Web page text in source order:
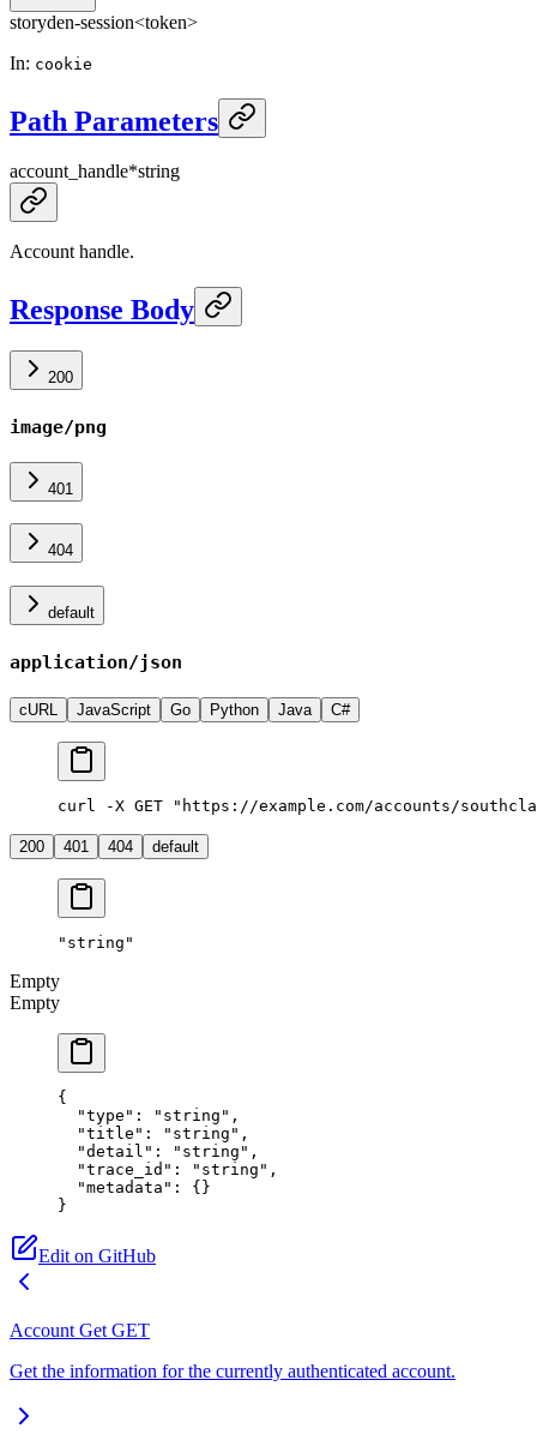
storyden-session<token>
In: cookie
Path Parameters
account_handle*string
Account handle.
Response Body
200
image/png
401
404
default
application/json
cURL JavaScript Go Python Java C#
curl -X GET "https://example.com/accounts/
200 401 404 default
"string"
Empty
Empty
{
  "type"
: "string" ,
  "title"
: "string" ,
  "detail"
: "string" ,
  "trace_id"
: "string" ,
  "metadata"
: {}
}
Edit on GitHub
Account Get GET
Get the information for the currently authenticated account.